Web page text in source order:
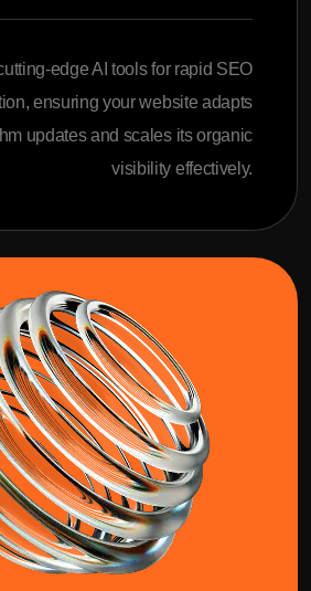
edge AI tools for rapid SEO
ensuring your website adapts
updates and scales its organic
visibility effectively.